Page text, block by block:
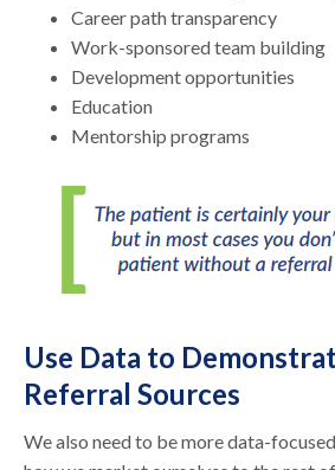
Career path transparency
Work-sponsored team building
Development opportunities
Education
Mentorship programs
Use Data to
Referral Sources
We also need to be more data-